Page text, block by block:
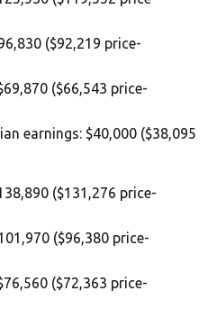
($92,219 price-
($66,543 price-
earnings: $40,000 ($38,095
($131,276 price-
($96,380 price-
($72,363 price-